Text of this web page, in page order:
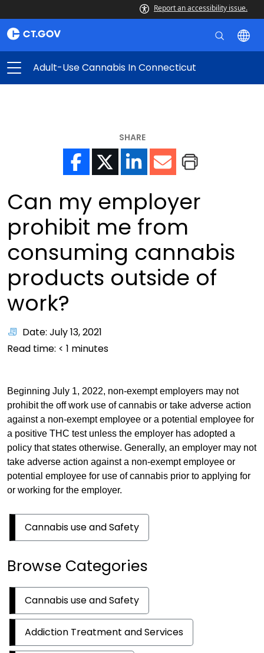
Report an accessibility issue.
Adult-Use Cannabis In Connecticut
SHARE
Can my employer
prohibit me from
consuming cannabis
products outside of
work?
Date: July 13, 2021
Read time: < 1 minutes
Beginning July 1, 2022, non-exempt employers may not
prohibit the off work use of cannabis or take adverse action
against a non-exempt employee or a potential employee for
a positive THC test unless the employer has adopted a
policy that states otherwise. Generally, an employer may not
take adverse action against a non-exempt employee or
potential employee for use of cannabis prior to applying for
or working for the employer.
Cannabis use and Safety
Browse Categories
Cannabis use and Safety
Addiction Treatment and Services